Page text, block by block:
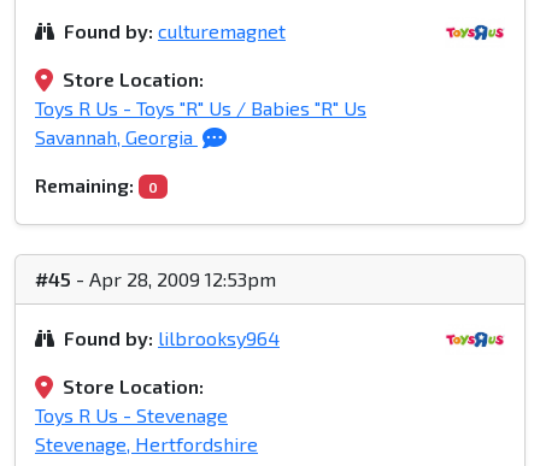
Found by: culturemagnet
Store Location:
Toys R Us - Toys "R" Us / Babies "R" Us
Savannah, Georgia
Remaining: 0
#45 - Apr 28, 2009 12:53pm
Found by: lilbrooksy964
Store Location:
Toys R Us - Stevenage
Stevenage, Hertfordshire